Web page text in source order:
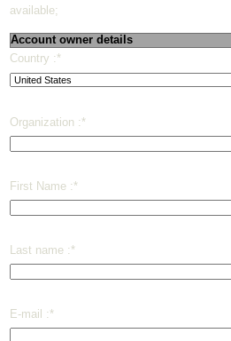
available;
Account owner details
Country : *
Organization : *
First Name : *
Last name : *
E-mail : *